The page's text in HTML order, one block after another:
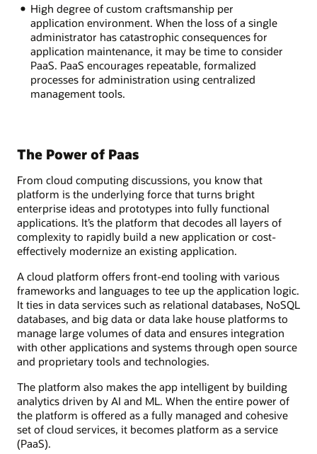
High degree of custom craftsmanship per
application environment. When the loss of a single
administrator has catastrophic consequences for
application maintenance, it may be time to consider
PaaS. PaaS encourages repeatable, formalized
processes for administration using centralized
management tools.
The Power of Paas
From cloud computing discussions, you know that
platform is the underlying force that turns bright
enterprise ideas and prototypes into fully functional
applications. It’s the platform that decodes all layers of
complexity to rapidly build a new application or cost-
effectively modernize an existing application.
A cloud platform offers front-end tooling with various
frameworks and languages to tee up the application logic.
It ties in data services such as relational databases, NoSQL
databases, and big data or data lake house platforms to
manage large volumes of data and ensures integration
with other applications and systems through open source
and proprietary tools and technologies.
The platform also makes the app intelligent by building
analytics driven by AI and ML. When the entire power of
the platform is offered as a fully managed and cohesive
set of cloud services, it becomes platform as a service
(PaaS).